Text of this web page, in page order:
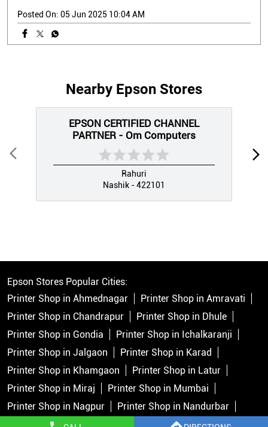
Posted On: 05 Jun 2025 10:04 AM
Nearby Epson Stores
EPSON CERTIFIED CHANNEL
PARTNER - Om Computers
Rahuri
Nashik - 422101
Epson Stores Popular Cities:
Printer Shop in Ahmednagar
Printer Shop in Amravati
Printer Shop in Chandrapur
Printer Shop in Dhule
Printer Shop in Gondia
Printer Shop in Ichalkaranji
Printer Shop in Jalgaon
Printer Shop in Karad
Printer Shop in Khamgaon
Printer Shop in Latur
Printer Shop in Miraj
Printer Shop in Mumbai
Printer Shop in Nagpur
Printer Shop in Nandurbar
Printer Shop in Nashik
Printer Shop in Navi Mumbai